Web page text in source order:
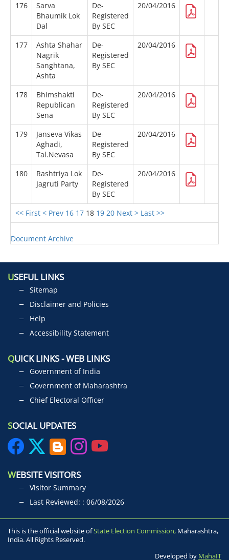
<< First < Prev 16 17 18 19 20 Next > Last >>
176
Sarva
Bhaumik Lok
Dal
De-
Registered
By SEC
20/04/2016
177
Ashta Shahar
Nagrik
Sanghtana,
Ashta
De-
Registered
By SEC
20/04/2016
178
Bhimshakti
Republican
Sena
De-
Registered
By SEC
20/04/2016
179
Janseva Vikas
Aghadi,
Tal.Nevasa
De-
Registered
By SEC
20/04/2016
180
Rashtriya Lok
Jagruti Party
De-
Registered
By SEC
20/04/2016
Document Archive
USEFUL LINKS
Sitemap
Disclaimer and Policies
Help
Accessibility Statement
QUICK LINKS - WEB LINKS
Government of India
Government of Maharashtra
Chief Electoral Officer
SOCIAL UPDATES
WEBSITE VISITORS
Visitor Summary
Last Reviewed: : 06/08/2026
This is the official website ofState Election Commission, Maharashtra,
India. All Rights Reserved.
Developed by MahaIT